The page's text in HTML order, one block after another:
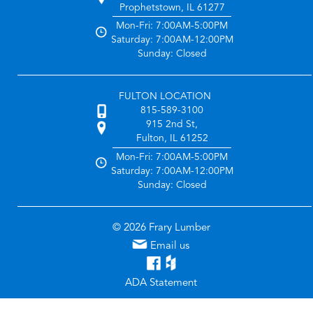
Prophetstown, IL 61277
Mon-Fri: 7:00AM-5:00PM
Saturday: 7:00AM-12:00PM
Sunday: Closed
FULTON LOCATION
815-589-3100
915 2nd St,
Fulton, IL 61252
Mon-Fri: 7:00AM-5:00PM
Saturday: 7:00AM-12:00PM
Sunday: Closed
© 2026 Frary Lumber
Email us
ADA Statement